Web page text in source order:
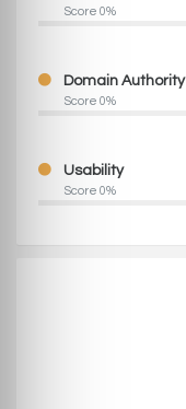
Score 0%
Domain Authority
Score 0%
Usability
Score 0%